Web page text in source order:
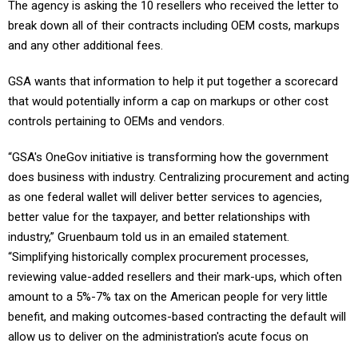
break down all of their contracts including OEM costs, markups
and any other additional fees.
that would potentially inform a cap on markups or other cost
controls pertaining to OEMs and vendors.
does business with industry. Centralizing procurement and acting
as one federal wallet will deliver better services to agencies,
better value for the taxpayer, and better relationships with
industry,” Gruenbaum told us in an emailed statement.
“Simplifying historically complex procurement processes,
reviewing value-added resellers and their mark-ups, which often
amount to a 5%-7% tax on the American people for very little
benefit, and making outcomes-based contracting the default will
allow us to deliver on the administration's acute focus on
efficiency and waste reduction, as well as return to